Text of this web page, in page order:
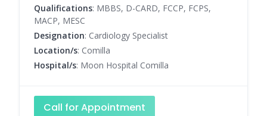
Qualifications: MBBS, D-CARD, FCCP, FCPS,
MACP, MESC
Designation: Cardiology Specialist
Location/s: Comilla
Hospital/s: Moon Hospital Comilla
Call for Appointment